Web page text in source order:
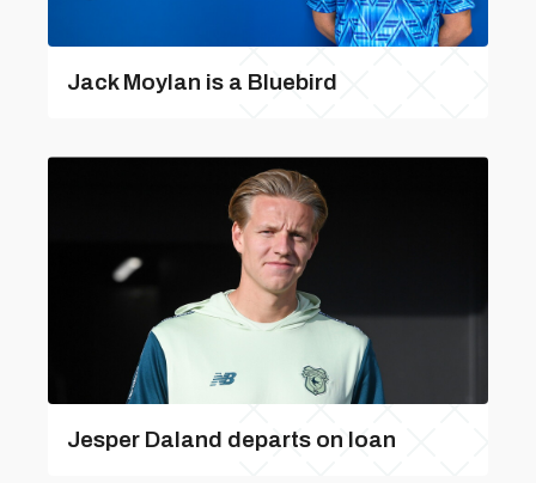
Jack Moylan is a Bluebird
Jesper Daland departs on loan